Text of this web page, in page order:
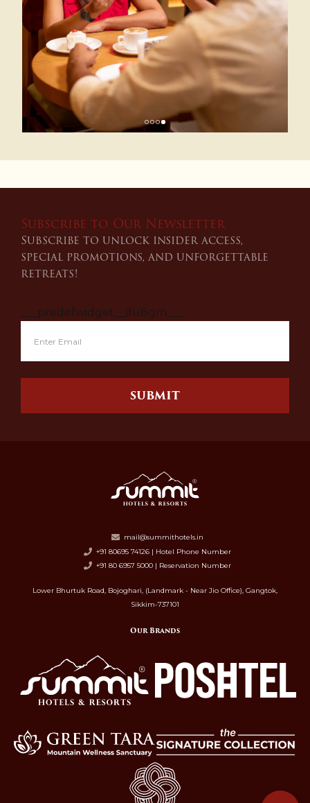
Subscribe to Our Newsletter
Subscribe to unlock insider access,
special promotions, and unforgettable
retreats!
___predefwidget__ifu8gm___
SUBMIT
mail@summithotels.in
+91 80695 74126 | Hotel Phone Number
+91 80 6957 5000 | Reservation Number
Lower Bhurtuk Road, Bojoghari, (Landmark - Near Jio Office), Gangtok,
Sikkim-737101
Our Brands